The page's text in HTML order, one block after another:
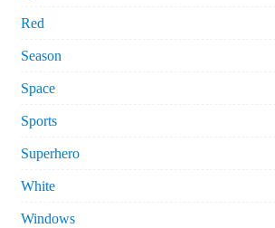
Red
Season
Space
Sports
Superhero
White
Windows